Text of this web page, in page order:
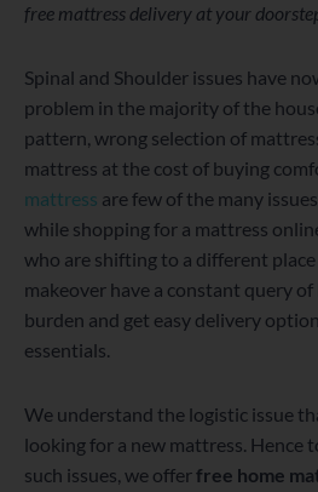
free mattress delivery at your
Spinal and Shoulder issues have
problem in the majority of the
pattern, wrong selection of
mattress at the cost of buying
mattress are few of the many
while shopping for a mattress
who are shifting to a different
makeover have a constant query
burden and get easy delivery
essentials.
We understand the logistic issue
looking for a new mattress. Hence
such issues, we offerfree home